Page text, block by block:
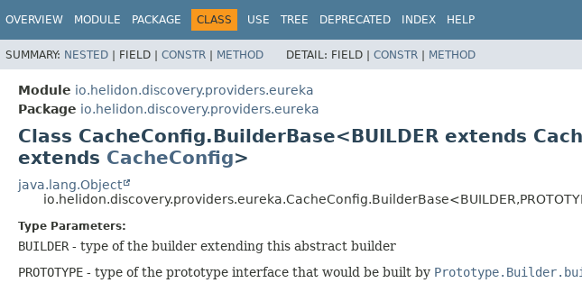
OVERVIEW MODULE PACKAGE CLASS USE TREE DEPRECATED INDEX HELP
SUMMARY: NESTED | FIELD | CONSTR | METHOD DETAIL: FIELD | CONSTR | METHOD
Module io.helidon.discovery.providers.eureka
Package io.helidon.discovery.providers.eureka
Class CacheConfig.BuilderBase<BUILDER extends
extends CacheConfig>
java.lang.Object
io.helidon.discovery.providers.eureka.CacheConfig.BuilderBase<BUILDER,
Type Parameters:
BUILDER - type of the builder extending this abstract builder
PROTOTYPE - type of the prototype interface that would be built by